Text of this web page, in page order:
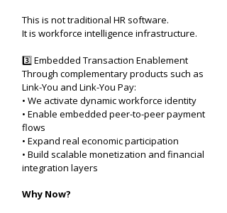
This is not traditional HR software.
It is workforce intelligence infrastructure.
3️⃣ Embedded Transaction Enablement
Through complementary products such as
Link-You and Link-You Pay:
• We activate dynamic workforce identity
• Enable embedded peer-to-peer payment
flows
• Expand real economic participation
• Build scalable monetization and financial
integration layers
Why Now?